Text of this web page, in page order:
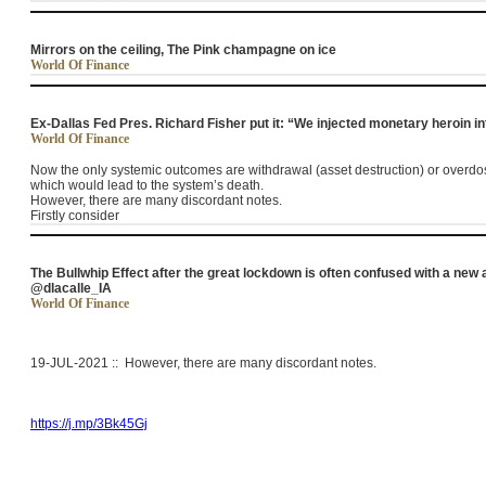
Mirrors on the ceiling, The Pink champagne on ice
World Of Finance
Ex-Dallas Fed Pres. Richard Fisher put it: “We injected monetary heroin
World Of Finance
Now the only systemic outcomes are withdrawal (asset destruction) or
which would lead to the system’s death.
However, there are many discordant notes.
Firstly consider
The Bullwhip Effect after the great lockdown is often confused with a new
@dlacalle_IA
World Of Finance
19-JUL-2021 :: However, there are many discordant notes.
https://j.mp/3Bk45Gj